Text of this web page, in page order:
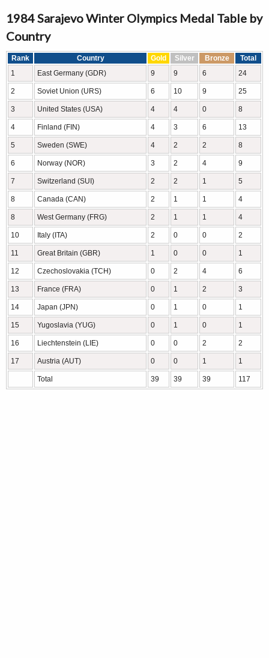
1984 Sarajevo Winter Olympics Medal Table by
Country
Rank Country Gold Silver Bronze
Total
1
East Germany (GDR) 9 9 6 24
2 Soviet Union (URS) 6 10 9 25
3 United States (USA) 4 4 0 8
4 Finland (FIN) 4 3 6 13
5 Sweden (SWE) 4 2 2 8
6 Norway (NOR) 3 2 4 9
7 Switzerland (SUI) 2 2 1 5
8 Canada (CAN) 2 1 1 4
8 West Germany (FRG) 2 1 1 4
10 Italy (ITA) 2 0 0 2
11 Great Britain (GBR) 1 0 0 1
12 Czechoslovakia (TCH) 0 2 4 6
13 France (FRA) 0 1 2 3
14 Japan (JPN) 0 1 0 1
15 Yugoslavia (YUG) 0 1 0 1
16 Liechtenstein (LIE) 0 0 2 2
17 Austria (AUT) 0 0 1 1
Total 39 39 39 117